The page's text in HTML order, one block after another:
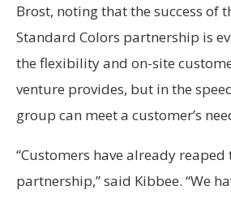
Brost, noting that the success of
Standard Colors partnership is
the flexibility and on-site
venture provides, but in the
group can meet a customer’s
“Customers have already
partnership,” said Kibbee. “We